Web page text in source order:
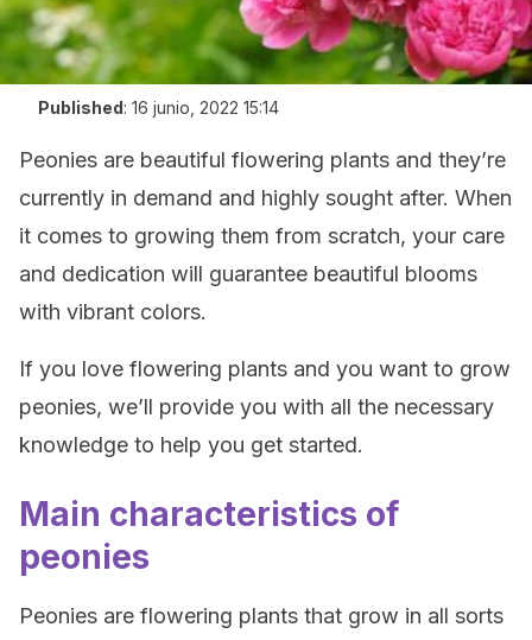
Published: 16 junio, 2022 15:14
Peonies are beautiful flowering plants and they’re
currently in demand and highly sought after. When
it comes to growing them from scratch, your care
and dedication will guarantee beautiful blooms
with vibrant colors.
If you love flowering plants and you want to grow
peonies, we’ll provide you with all the necessary
knowledge to help you get started.
Main characteristics of
peonies
Peonies are flowering plants that grow in all sorts